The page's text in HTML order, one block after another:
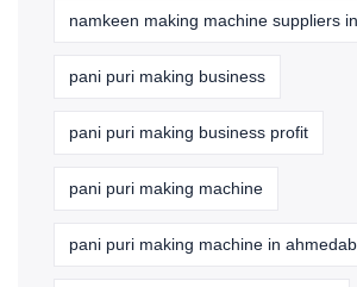
namkeen making machine suppliers
pani puri making business
pani puri making business profit
pani puri making machine
pani puri making machine in